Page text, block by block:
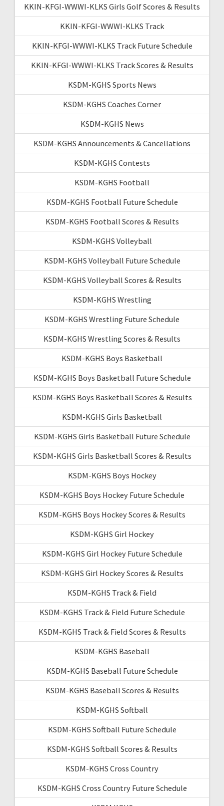
KKIN-KFGI-WWWI-KLKS Girls Golf Scores & Results
KKIN-KFGI-WWWI-KLKS Track
KKIN-KFGI-WWWI-KLKS Track Future Schedule
KKIN-KFGI-WWWI-KLKS Track Scores & Results
KSDM-KGHS Sports News
KSDM-KGHS Coaches Corner
KSDM-KGHS News
KSDM-KGHS Announcements & Cancellations
KSDM-KGHS Contests
KSDM-KGHS Football
KSDM-KGHS Football Future Schedule
KSDM-KGHS Football Scores & Results
KSDM-KGHS Volleyball
KSDM-KGHS Volleyball Future Schedule
KSDM-KGHS Volleyball Scores & Results
KSDM-KGHS Wrestling
KSDM-KGHS Wrestling Future Schedule
KSDM-KGHS Wrestling Scores & Results
KSDM-KGHS Boys Basketball
KSDM-KGHS Boys Basketball Future Schedule
KSDM-KGHS Boys Basketball Scores & Results
KSDM-KGHS Girls Basketball
KSDM-KGHS Girls Basketball Future Schedule
KSDM-KGHS Girls Basketball Scores & Results
KSDM-KGHS Boys Hockey
KSDM-KGHS Boys Hockey Future Schedule
KSDM-KGHS Boys Hockey Scores & Results
KSDM-KGHS Girl Hockey
KSDM-KGHS Girl Hockey Future Schedule
KSDM-KGHS Girl Hockey Scores & Results
KSDM-KGHS Track & Field
KSDM-KGHS Track & Field Future Schedule
KSDM-KGHS Track & Field Scores & Results
KSDM-KGHS Baseball
KSDM-KGHS Baseball Future Schedule
KSDM-KGHS Baseball Scores & Results
KSDM-KGHS Softball
KSDM-KGHS Softball Future Schedule
KSDM-KGHS Softball Scores & Results
KSDM-KGHS Cross Country
KSDM-KGHS Cross Country Future Schedule